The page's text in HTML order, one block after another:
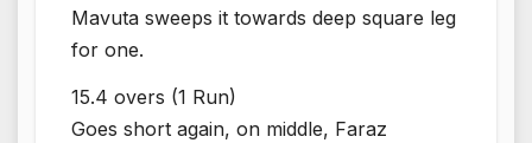
Mavuta sweeps it towards deep square leg
for one.
15.4 overs (1 Run)
Goes short again, on middle, Faraz